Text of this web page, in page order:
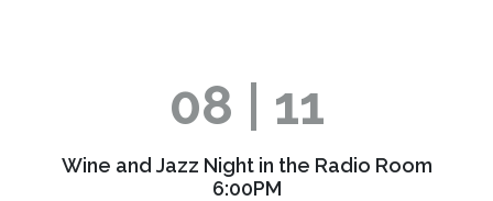
08 | 11
Wine and Jazz Night in the Radio Room
6:00PM